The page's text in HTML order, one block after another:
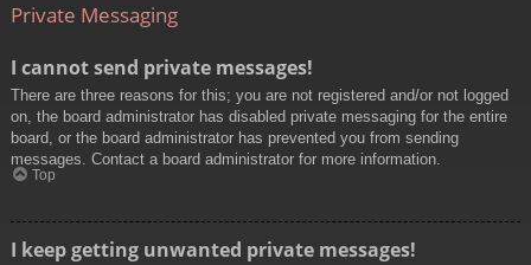
Private Messaging
I cannot send private messages!
There are three reasons for this; you are not registered and/or not logged
on, the board administrator has disabled private messaging for the entire
board, or the board administrator has prevented you from sending
messages. Contact a board administrator for more information.
Top
I keep getting unwanted private messages!